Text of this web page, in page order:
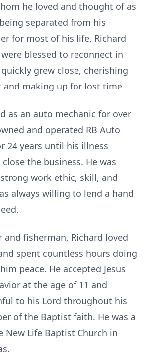
he loved and thought of as
separated from his
for most of his life, Richard
blessed to reconnect in
grew close, cherishing
and making up for lost time.
as an auto mechanic for over
and operated RB Auto
24 years until his illness
the business. He was
work ethic, skill, and
always willing to lend a hand
and fisherman, Richard loved
spent countless hours doing
peace. He accepted Jesus
at the age of 11 and
to his Lord throughout his
of the Baptist faith. He was a
New Life Baptist Church in